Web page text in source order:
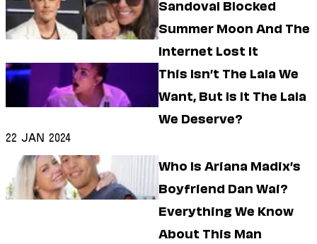
Careers
Style
Beauty
Shopping
Sandoval Blocked
Summer Moon And The
Internet Lost It
This Isn’t The Lala We
Want, But Is It The Lala
We Deserve?
22 Jan 2024
Who Is Ariana Madix’s
Boyfriend Dan Wai?
Everything We Know
About This Man